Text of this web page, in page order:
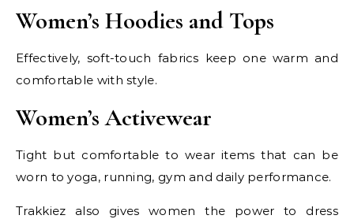
Women’s Hoodies and Tops
Effectively, soft-touch fabrics keep one warm and
comfortable with style.
Women’s Activewear
Tight but comfortable to wear items that can be
worn to yoga, running, gym and daily performance.
Trakkiez also gives women the power to dress